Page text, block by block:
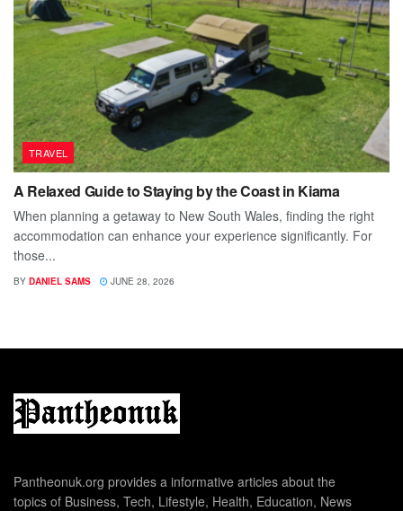
TRAVEL
A Relaxed Guide to Staying by the Coast in Kiama
When planning a getaway to New South Wales, finding the right
accommodation can enhance your experience significantly. For
those...
BY DANIEL SAMS JUNE 28, 2026
Pantheonuk.org provides a informative articles about the
topics of Business, Tech, Lifestyle, Health, Education, News